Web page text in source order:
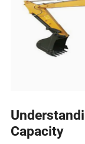
Capacity